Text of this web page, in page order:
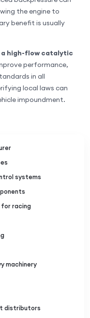
the engine to
benefit is usually
a high-flow catalytic
performance,
in all
local laws can
impoundment.
systems
for racing
machinery
distributors